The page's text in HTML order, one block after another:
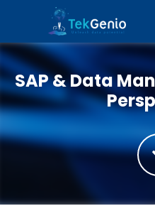
Skip to Content
SAP & Data